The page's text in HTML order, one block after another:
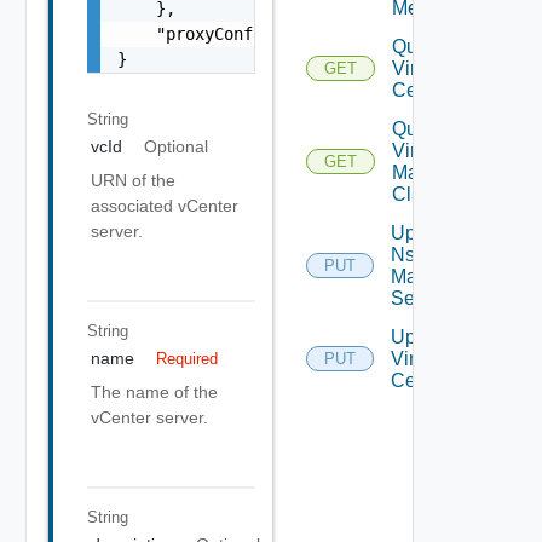
    },
    "proxyConfigurationUrn": "string"
}
String
vcId
Optional
URN of the
associated vCenter
server.
String
name Required
The name of the
vCenter server.
String
Metrics
GET
Query
Virtual
Centers
GET
Query
Virtual
Machine
Classes
PUT
Update
Nsx V
Manager
Settings
PUT
Update
Virtual
Center